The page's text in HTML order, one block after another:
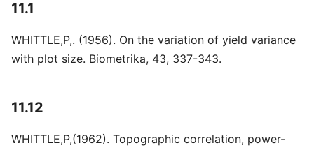
11.1
WHITTLE,P,. (1956). On the variation of yield variance
with plot size. Biometrika, 43, 337-343.
11.12
WHITTLE,P,(1962). Topographic correlation, power-